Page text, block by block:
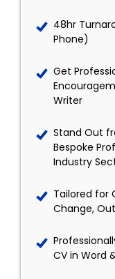
48hr
Phone)
Get
Writer
Stand Out
Bespoke
Industry
Tailored for
Change,
CV in Word